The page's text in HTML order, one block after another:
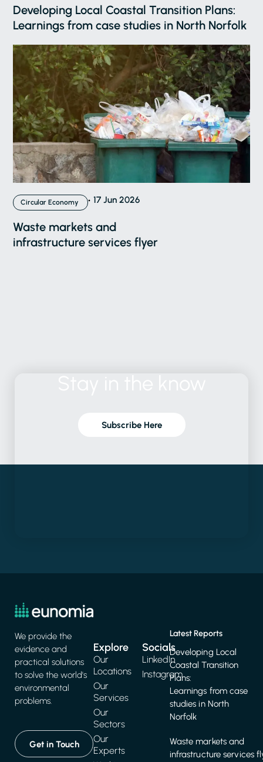
Developing Local Coastal Transition Plans:
Learnings from case studies in North Norfolk
Circular Economy 17 Jun 2026
Waste markets and
infrastructure services flyer
Subscribe Here
We provide the
evidence and
practical solutions
to solve the world's
environmental
problems.
Get in Touch
Explore
Our
Locations
Our
Services
Our
Sectors
Our
Experts
Latest Reports
Developing Local
Coastal Transition
Plans:
Learnings from case
studies in North
Norfolk
Waste markets and
infrastructure services
Socials
LinkedIn
Instagram